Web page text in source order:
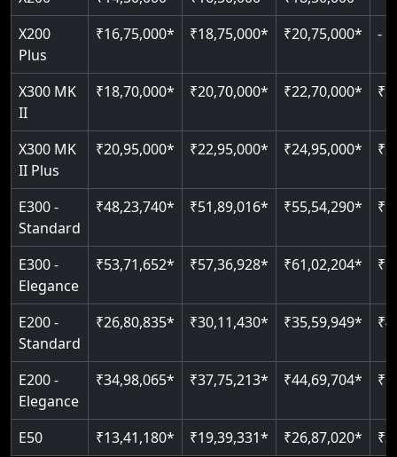
Read More
Auto re-leveling
Greaseless-rail(GLR) technology
Read More
Read More
Read More
X200
Plus
₹16,75,000* ₹18,75,000* ₹20,75,000* -
X300 MK
II
₹18,70,000* ₹20,70,000* ₹22,70,000*
X300 MK
II Plus
₹20,95,000* ₹22,95,000* ₹24,95,000*
E300 -
Standard
₹48,23,740* ₹51,89,016* ₹55,54,290*
E300 -
Elegance
₹53,71,652* ₹57,36,928* ₹61,02,204*
E200 -
Standard
₹26,80,835* ₹30,11,430* ₹35,59,949*
E200 -
Elegance
₹34,98,065* ₹37,75,213* ₹44,69,704*
E50 ₹13,41,180* ₹19,39,331* ₹26,87,020*